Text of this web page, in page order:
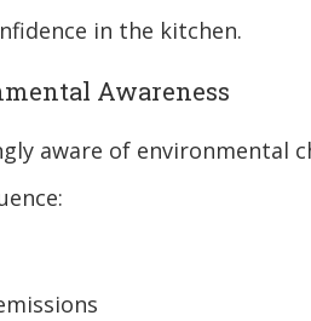
in the kitchen.
Awareness
aware of environmental